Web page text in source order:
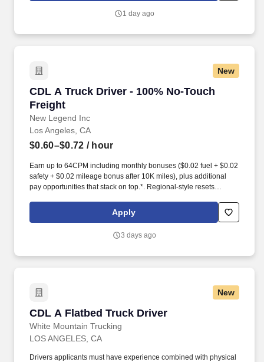
1 day ago
New
CDL A Truck Driver - 100% No-Touch
Freight
New Legend Inc
CDL A Truck Driver - 100% No-Touch Freight
Los Angeles, CA
$0.60–$0.72 / hour
Earn up to 64CPM including monthly bonuses ($0.02 fuel + $0.02
safety + $0.02 mileage bonus after 10K miles), plus additional
pay opportunities that stack on top.*. Regional-style resets
OTR a minimum of 2 weeks out with 2 days home.
Apply
3 days ago
New
CDL A Flatbed Truck Driver
White Mountain Trucking
CDL A Flatbed Truck Driver
LOS ANGELES, CA
Drivers applicants must have experience combined with physical